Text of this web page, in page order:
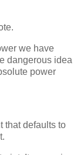
we have
dangerous idea
power
that defaults to